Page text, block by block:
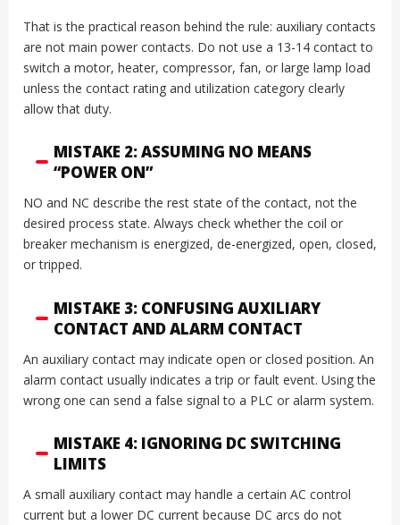
That is the practical reason behind the rule: auxiliary contacts
are not main power contacts. Do not use a 13-14 contact to
switch a motor, heater, compressor, fan, or large lamp load
unless the contact rating and utilization category clearly
allow that duty.
MISTAKE 2: ASSUMING NO MEANS
“POWER ON”
NO and NC describe the rest state of the contact, not the
desired process state. Always check whether the coil or
breaker mechanism is energized, de-energized, open, closed,
or tripped.
MISTAKE 3: CONFUSING AUXILIARY
CONTACT AND ALARM CONTACT
An auxiliary contact may indicate open or closed position. An
alarm contact usually indicates a trip or fault event. Using the
wrong one can send a false signal to a PLC or alarm system.
MISTAKE 4: IGNORING DC SWITCHING
LIMITS
A small auxiliary contact may handle a certain AC control
current but a lower DC current because DC arcs do not